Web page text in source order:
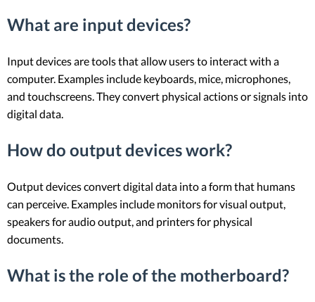
What are input devices?
Input devices are tools that allow users to interact with a
computer. Examples include keyboards, mice, microphones,
and touchscreens. They convert physical actions or signals into
digital data.
How do output devices work?
Output devices convert digital data into a form that humans
can perceive. Examples include monitors for visual output,
speakers for audio output, and printers for physical
documents.
What is the role of the motherboard?